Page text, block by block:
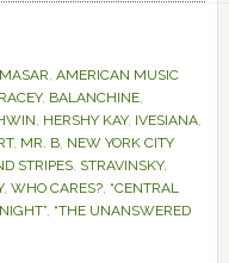
, AMERICAN MUSIC
, BALANCHINE,
, HERSHY KAY, IVESIANA,
, MR. B, NEW YORK CITY
STRIPES, STRAVINSKY,
, WHO CARES?, “CENTRAL
, “THE UNANSWERED